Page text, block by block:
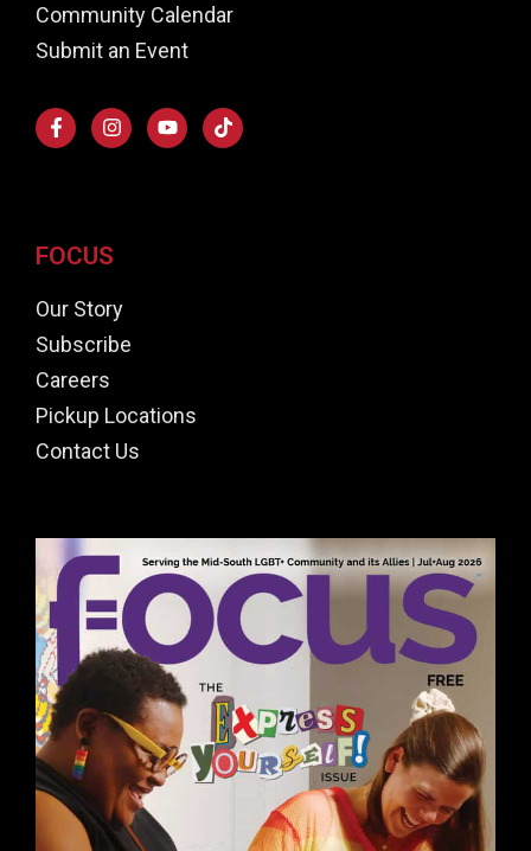
Community Calendar
Submit an Event
FOCUS
Our Story
Subscribe
Careers
Pickup Locations
Contact Us